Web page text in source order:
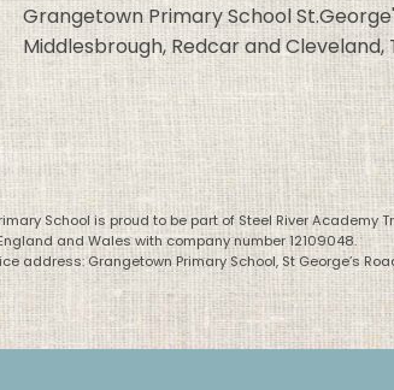
Grangetown Primary School
Middlesbrough, Redcar and Cleveland,
School is proud to be part of Steel River Academy
and Wales with company number 12109048.
address: Grangetown Primary School, St George’s